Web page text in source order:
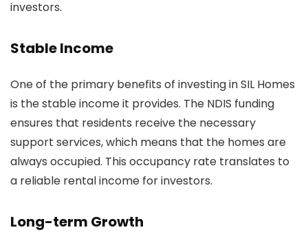
investors.
Stable Income
One of the primary benefits of investing in SIL Homes
is the stable income it provides. The NDIS funding
ensures that residents receive the necessary
support services, which means that the homes are
always occupied. This occupancy rate translates to
a reliable rental income for investors.
Long-term Growth